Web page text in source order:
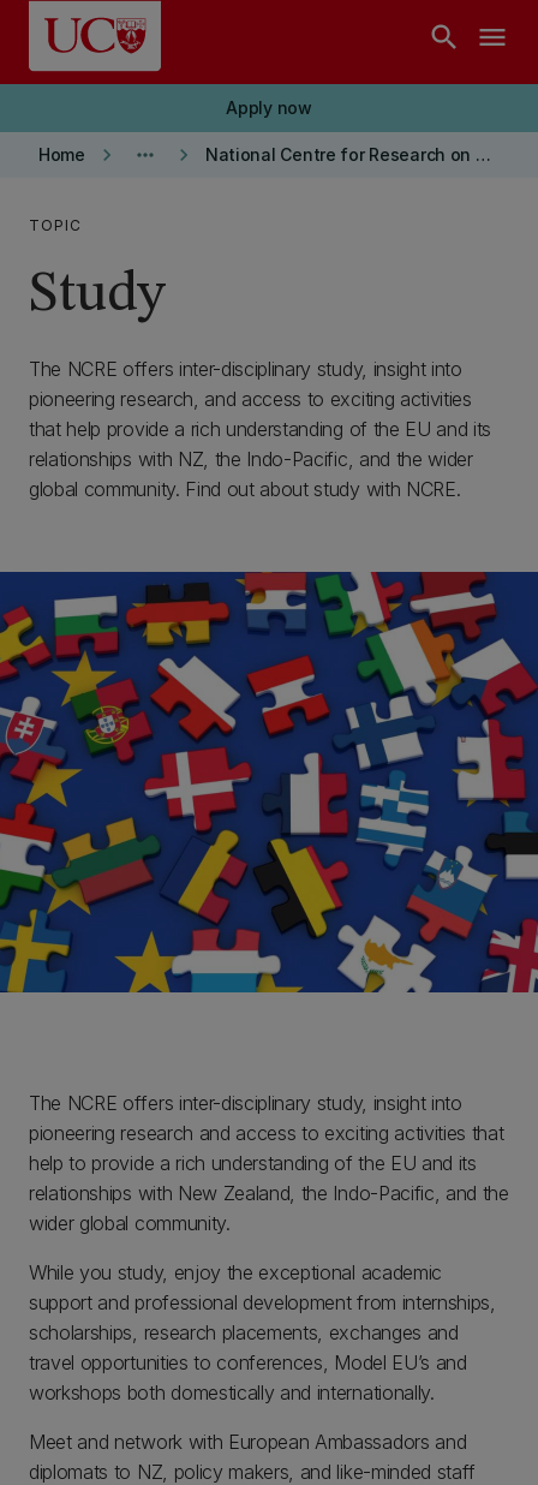
Skip to main content
search menu
Apply now
Home keyboard_arrow_right more_horiz keyboard_arrow_right National Centre for Research on Europe
TOPIC
Study
The NCRE offers inter-disciplinary study, insight into
pioneering research, and access to exciting activities
that help provide a rich understanding of the EU and its
relationships with NZ, the Indo-Pacific, and the wider
global community. Find out about study with NCRE.
The NCRE offers inter-disciplinary study, insight into
pioneering research and access to exciting activities that
help to provide a rich understanding of the EU and its
relationships with New Zealand, the Indo-Pacific, and the
wider global community.
While you study, enjoy the exceptional academic
support and professional development from internships,
scholarships, research placements, exchanges and
travel opportunities to conferences, Model EU’s and
workshops both domestically and internationally.
Meet and network with European Ambassadors and
diplomats to NZ, policy makers, and like-minded staff